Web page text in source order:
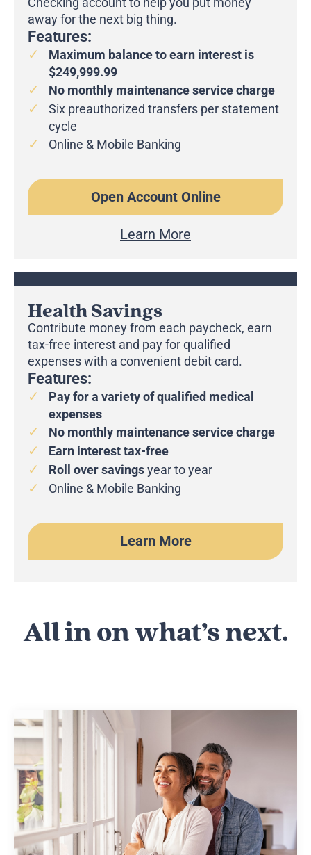
away for the next big thing.
Features:
Maximum balance to earn interest is
$249,999.99
No monthly maintenance service charge
Six preauthorized transfers per statement
cycle
Online & Mobile Banking
Open Account Online
Learn More
Health Savings
Contribute money from each paycheck, earn
tax-free interest and pay for qualified
expenses with a convenient debit card.
Features:
Pay for a variety of qualified medical
expenses
No monthly maintenance service charge
Earn interest tax-free
Roll oversavingsyear to year
Online & Mobile Banking
Learn More
All in on what’s next.